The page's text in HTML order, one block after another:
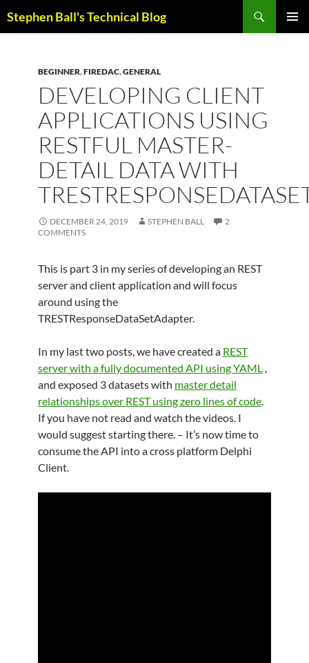
toStephen Ball's Technical Blog
BEGINNER,FIREDAC,GENERAL
DEVELOPING CLIENT
APPLICATIONS USING
RESTFUL MASTER-
DETAIL DATA WITH
DECEMBER 24, 2019 STEPHEN BALL
2
COMMENTS
This is part 3 in my series of developing an REST
server and client application and will focus
around using the
TRESTResponseDataSetAdapter.
In my last two posts, we have created a REST
server with a fully documented API using YAML,
and exposed 3 datasets with master detail
relationships over REST using zero lines of code.
If you have not read and watch the videos. I
would suggest starting there. – It’s now time to
consume the API into a cross platform Delphi
Client.